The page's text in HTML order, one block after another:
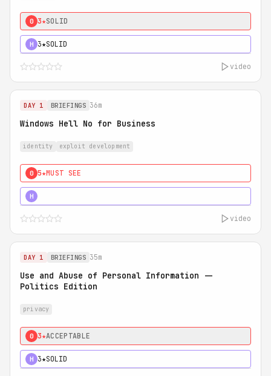
0 3★SOLID
H 3★SOLID
video
DAY 1 BRIEFINGS 36m
Windows Hell No for Business
identity exploit development
0 5★MUST SEE
H
video
DAY 1 BRIEFINGS 35m
Use and Abuse of Personal Information --
Politics Edition
privacy
0 3★ACCEPTABLE
H 3★SOLID